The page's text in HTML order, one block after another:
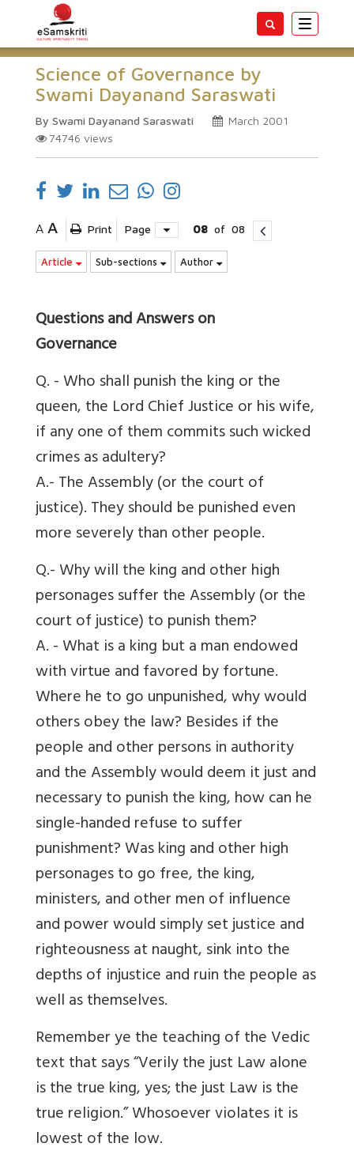
Toggle
Science of Governance by
Swami Dayanand Saraswati
By Swami Dayanand Saraswati
March 2001
74746 views
A A Print Page 08 of 08
Article Sub-sections Author
Questions and Answers on
Governance
Q. - Who shall punish the king or the
queen, the Lord Chief Justice or his wife,
if any one of them commits such wicked
crimes as adultery?
A.- The Assembly (or the court of
justice). They should be punished even
more severely than other people.
Q.- Why will the king and other high
personages suffer the Assembly (or the
court of justice) to punish them?
A. - What is a king but a man endowed
with virtue and favored by fortune.
Where he to go unpunished, why would
others obey the law? Besides if the
people and other persons in authority
and the Assembly would deem it just and
necessary to punish the king, how can he
single-handed refuse to suffer
punishment? Was king and other high
personages to go free, the king,
ministers, and other men of influence
and power would simply set justice and
righteousness at naught, sink into the
depths of injustice and ruin the people as
well as themselves.
Remember ye the teaching of the Vedic
text that says “Verily the just Law alone
is the true king, yes; the just Law is the
true religion.” Whosoever violates it is
lowest of the low.